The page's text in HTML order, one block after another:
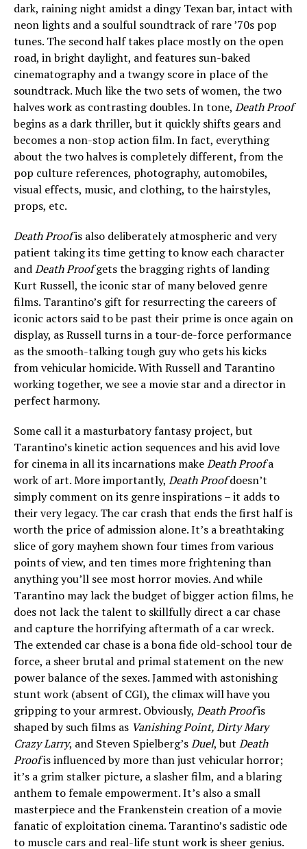
dark, raining night amidst a dingy Texan bar, intact with
neon lights and a soulful soundtrack of rare ’70s pop
tunes. The second half takes place mostly on the open
road, in bright daylight, and features sun-baked
cinematography and a twangy score in place of the
soundtrack. Much like the two sets of women, the two
halves work as contrasting doubles. In tone, Death Proof
begins as a dark thriller, but it quickly shifts gears and
becomes a non-stop action film. In fact, everything
about the two halves is completely different, from the
pop culture references, photography, automobiles,
visual effects, music, and clothing, to the hairstyles,
props, etc.
Death Proofis also deliberately atmospheric and very
patient taking its time getting to know each character
andDeath Proofgets the bragging rights of landing
Kurt Russell, the iconic star of many beloved genre
films. Tarantino’s gift for resurrecting the careers of
iconic actors said to be past their prime is once again on
display, as Russell turns in a tour-de-force performance
as the smooth-talking tough guy who gets his kicks
from vehicular homicide. With Russell and Tarantino
working together, we see a movie star and a director in
perfect harmony.
Some call it a masturbatory fantasy project, but
Tarantino’s kinetic action sequences and his avid love
for cinema in all its incarnations makeDeath Proofa
work of art. More importantly, Death Proofdoesn’t
simply comment on its genre inspirations – it adds to
their very legacy. The car crash that ends the first half is
worth the price of admission alone. It’s a breathtaking
slice of gory mayhem shown four times from various
points of view, and ten times more frightening than
anything you’ll see most horror movies. And while
Tarantino may lack the budget of bigger action films, he
does not lack the talent to skillfully direct a car chase
and capture the horrifying aftermath of a car wreck.
The extended car chase is a bona fide old-school tour de
force, a sheer brutal and primal statement on the new
power balance of the sexes. Jammed with astonishing
stunt work (absent of CGI), the climax will have you
gripping to your armrest. Obviously, Death Proofis
shaped by such films as Vanishing Point, Dirty Mary
Crazy Larry, and Steven Spielberg’sDuel, but Death
Proofis influenced by more than just vehicular horror;
it’s a grim stalker picture, a slasher film, and a blaring
anthem to female empowerment. It’s also a small
masterpiece and the Frankenstein creation of a movie
fanatic of exploitation cinema. Tarantino’s sadistic ode
to muscle cars and real-life stunt work is sheer genius.